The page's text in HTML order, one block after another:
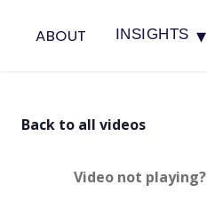
ABOUT INSIGHTS ▾
Back to all videos
Video not playing?